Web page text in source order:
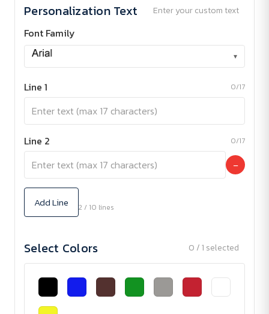
Personalization Text Enter your custom text
Font Family
▾
Line 1 0/17
Line 2 0/17
−
Add Line 2 / 10 lines
Select Colors 0 / 1 selected